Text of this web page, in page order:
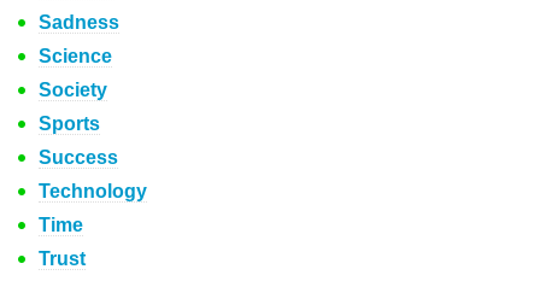
Sadness
Science
Society
Sports
Success
Technology
Time
Trust